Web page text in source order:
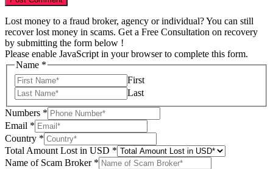
Lost money to a fraud broker, agency or individual? You can still
recover lost money in scams. Get a Free Consultation on recovery
by submitting the form below !
Please enable JavaScript in your browser to complete this form.
Name *
First
Last
Numbers *
Email *
USD
Country
us
Country *
Total Amount Lost in USD *
Name of Scam Broker *